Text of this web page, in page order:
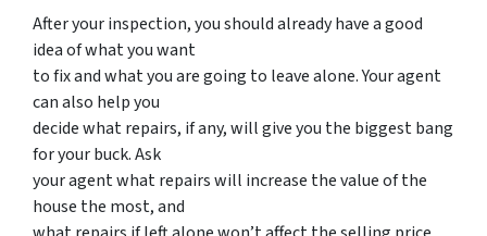
After your inspection, you should already have a good
idea of what you want
to fix and what you are going to leave alone. Your agent
can also help you
decide what repairs, if any, will give you the biggest bang
for your buck. Ask
your agent what repairs will increase the value of the
house the most, and